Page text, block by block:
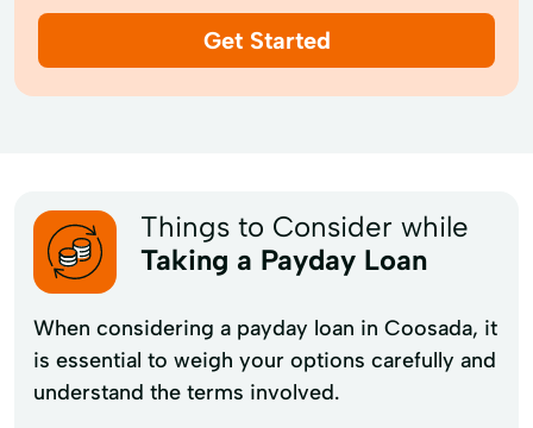
Get Started
Things to Consider while
Taking a Payday Loan
When considering a payday loan in Coosada, it
is essential to weigh your options carefully and
understand the terms involved.